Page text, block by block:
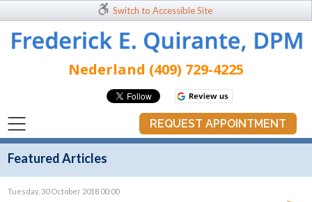
Switch to Accessible Site
Nederland (409) 729-4225
REQUEST APPOINTMENT
Featured Articles
Tuesday, 30 October 2018 00:00